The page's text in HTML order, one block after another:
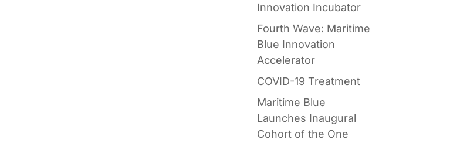
Innovation Incubator
Fourth Wave: Maritime
Blue Innovation
Accelerator
COVID-19 Treatment
Maritime Blue
Launches Inaugural
Cohort of the One